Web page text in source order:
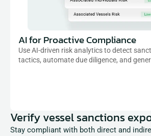
AI for Proactive Compliance
Use AI-driven risk analytics to detect
tactics, automate due diligence, and
Verify vessel sanctions
Stay compliant with both direct and